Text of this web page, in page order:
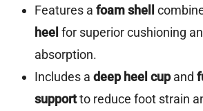
Features a foam shell
heel for superior cushioning
absorption.
Includes a deep heel cupand
supportto reduce foot strain